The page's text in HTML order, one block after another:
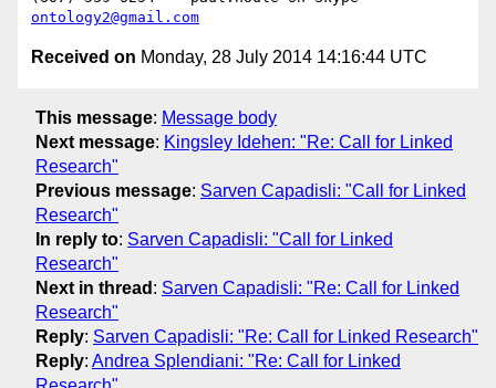
ontology2@gmail.com
Received on Monday, 28 July 2014 14:16:44 UTC
This message: Message body
Next message: Kingsley Idehen: "Re: Call for Linked
Research"
Previous message: Sarven Capadisli: "Call for Linked
Research"
In reply to: Sarven Capadisli: "Call for Linked
Research"
Next in thread : Sarven Capadisli: "Re: Call for Linked
Research"
Reply: Sarven Capadisli: "Re: Call for Linked Research"
Reply: Andrea Splendiani: "Re: Call for Linked